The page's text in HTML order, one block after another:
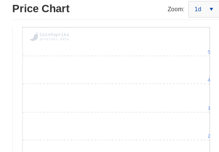
Price Chart Zoom: 1d
2
3
4
5